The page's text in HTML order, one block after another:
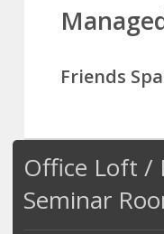
Friends
Office Loft /
Seminar